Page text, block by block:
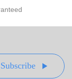
Subscribe